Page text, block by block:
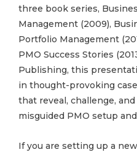
three book series,
Management (2009),
Portfolio Management
PMO Success Stories
Publishing, this
in thought-provoking
that reveal, challenge,
misguided PMO setup
If you are setting up a